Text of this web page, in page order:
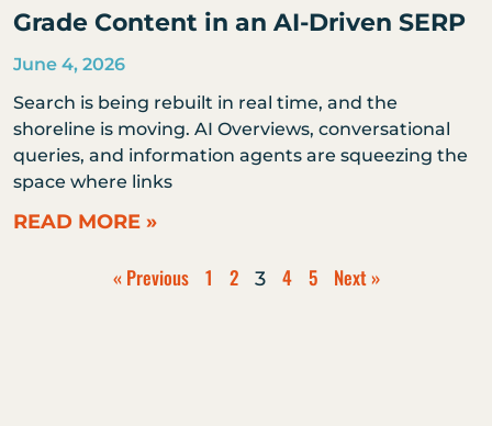
Grade Content in an AI-Driven SERP
June 4, 2026
Search is being rebuilt in real time, and the
shoreline is moving. AI Overviews, conversational
queries, and information agents are squeezing the
space where links
READ MORE »
« Previous 1 2 3 4 5 Next »